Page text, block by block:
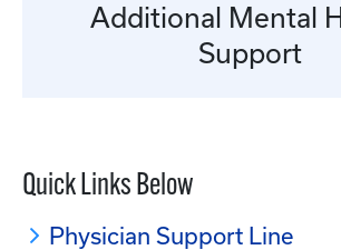
Additional Mental
Support
Quick Links Below
Physician Support Line